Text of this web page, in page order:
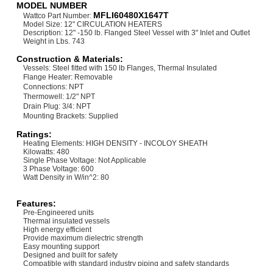
MODEL NUMBER
Wattco Part Number: MFLI60480X1647T
Model Size: 12" CIRCULATION HEATERS
Description: 12" -150 lb. Flanged Steel Vessel with 3" Inlet and Outlet
Weight in Lbs. 743
Construction & Materials:
Vessels: Steel fitted with 150 lb Flanges, Thermal Insulated
Flange Heater: Removable
Connections: NPT
Thermowell: 1/2" NPT
Drain Plug: 3/4: NPT
Mounting Brackets: Supplied
Ratings:
Heating Elements: HIGH DENSITY - INCOLOY SHEATH
Kilowatts: 480
Single Phase Voltage: Not Applicable
3 Phase Voltage: 600
Watt Density in W/in^2: 80
Features:
Pre-Engineered units
Thermal insulated vessels
High energy efficient
Provide maximum dielectric strength
Easy mounting support
Designed and built for safety
Compatible with standard industry piping and safety standards